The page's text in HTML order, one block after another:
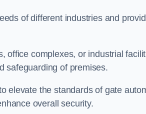
of different industries and
office complexes, or industrial
safeguarding of premises.
elevate the standards of gate
overall security.